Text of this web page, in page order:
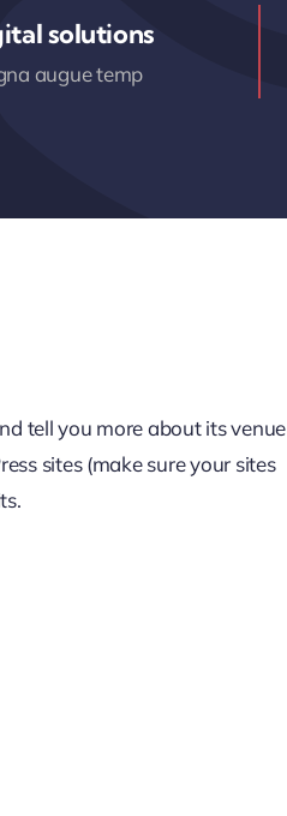
solutions
augue temp
tell you more about its venue
sites (make sure your sites